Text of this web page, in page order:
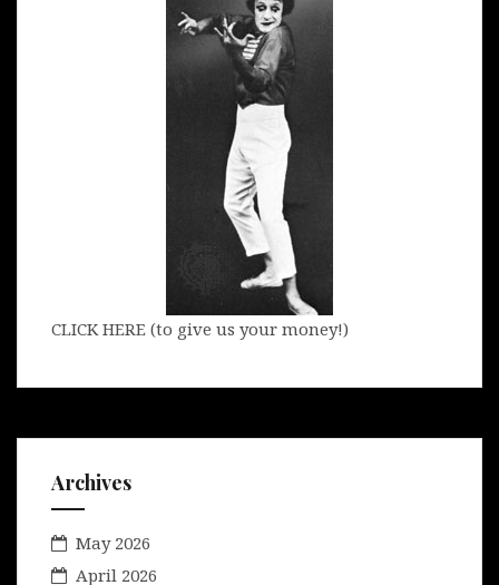
CLICK HERE (to give us your money!)
Archives
May 2026
April 2026